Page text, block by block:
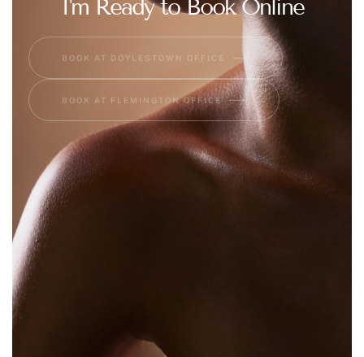
I'm Ready to Book Online
BOOK AT DOYLESTOWN OFFICE
BOOK AT FLEMINGTON OFFICE